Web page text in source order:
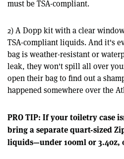
must be TSA-compliant.
2) A Dopp kit with a clear
TSA-compliant liquids. And it's
bag is weather-resistant or
leak, they won't spill all over
open their bag to find out a
happened somewhere over the
PRO TIP: If your toiletry case
bring a separate quart-sized
liquids—under 100ml or 3.4oz,